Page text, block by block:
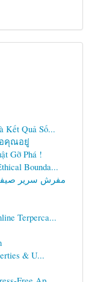
Kết Quả Số...
อคุณอยู่
Gỡ Phá !
Bounda...
Terperca...
& U...